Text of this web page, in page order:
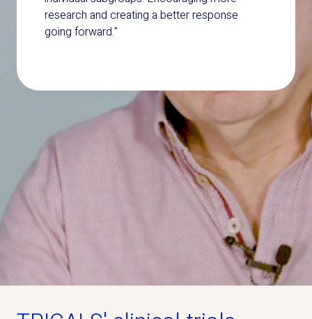
research and creating a better response
going forward."